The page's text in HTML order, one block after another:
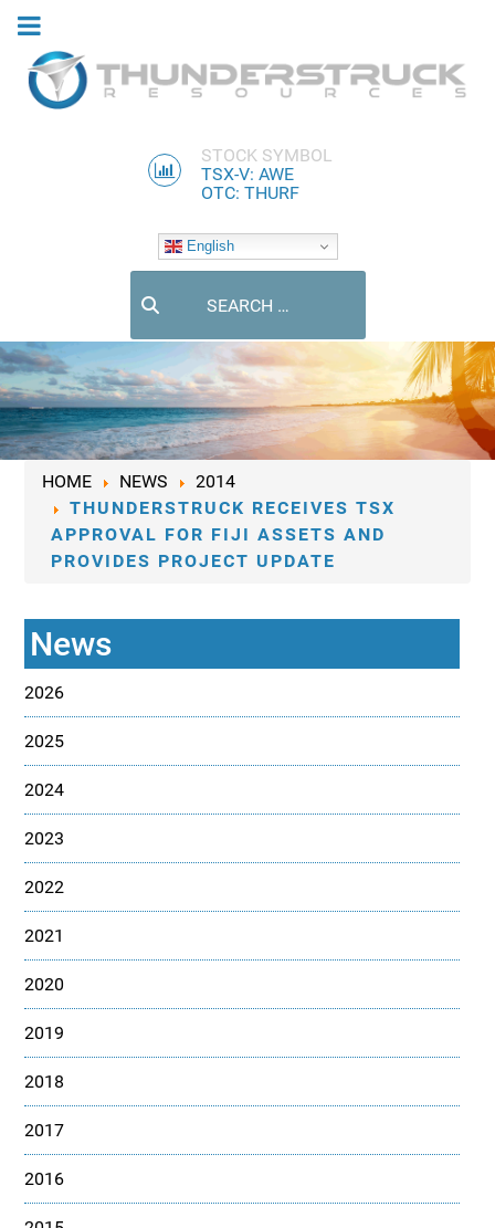
STOCK SYMBOL
TSX-V: AWE
OTC: THURF
English
HOME NEWS
2014
THUNDERSTRUCK RECEIVES TSX
APPROVAL FOR FIJI ASSETS AND
PROVIDES PROJECT UPDATE
News
2026
2025
2024
2023
2022
2021
2020
2019
2018
2017
2016